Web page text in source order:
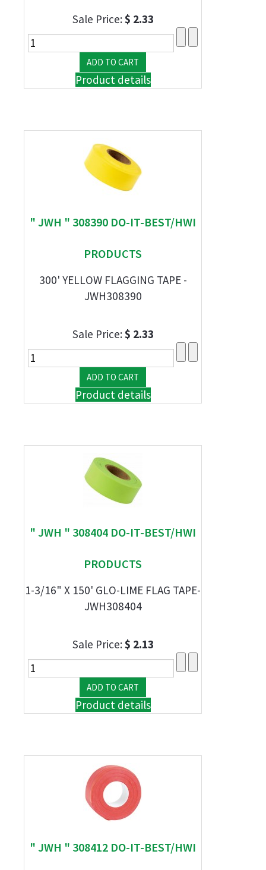
Sale Price:$ 2.33
Product details
" JWH " 308390 DO-IT-BEST/HWI
PRODUCTS
300' YELLOW FLAGGING TAPE -
JWH308390
Sale Price:$ 2.33
Product details
" JWH " 308404 DO-IT-BEST/HWI
PRODUCTS
1-3/16" X 150' GLO-LIME FLAG TAPE-
JWH308404
Sale Price:$ 2.13
Product details
" JWH " 308412 DO-IT-BEST/HWI